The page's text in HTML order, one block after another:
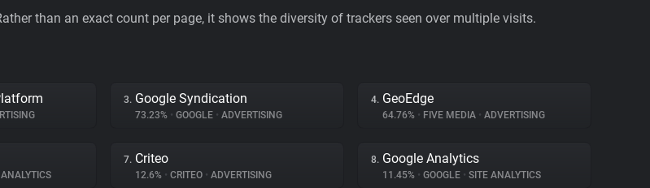
than an exact count per page, it shows the diversity of trackers seen over multiple visits.
3. Google Syndication
73.23% • GOOGLE • ADVERTISING
4. GeoEdge
64.76% • FIVE MEDIA • ADVERTISING
7. Criteo
12.6% • CRITEO • ADVERTISING
8. Google Analytics
11.45% • GOOGLE • SITE ANALYTICS